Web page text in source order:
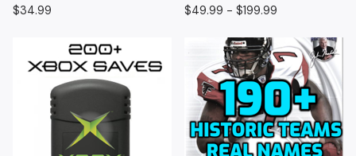
$34.99 $49.99 - $199.99